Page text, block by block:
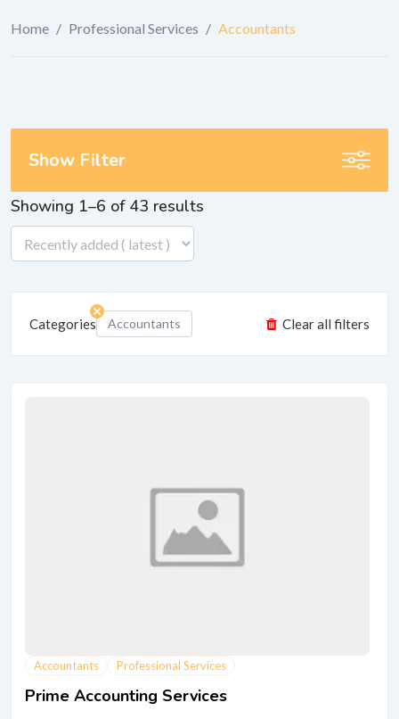
Home / Professional Services / Accountants
Showing 1–6 of 43 results
Categories Accountants Clear all filters
Accountants Professional Services
Prime Accounting Services
Show Filter